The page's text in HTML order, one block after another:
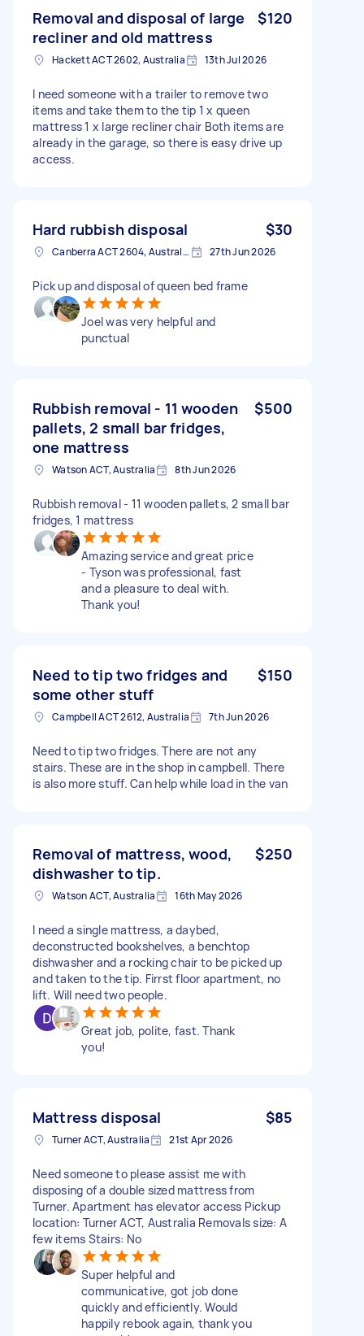
Removal and disposal of large
recliner and old mattress
$120
Hackett ACT 2602, Australia 13th Jul 2026
I need someone with a trailer to remove two
items and take them to the tip 1 x queen
mattress 1 x large recliner chair Both items are
already in the garage, so there is easy drive up
access.
Hard rubbish disposal $30
Canberra ACT 2604, Australia 27th Jun 2026
Pick up and disposal of queen bed frame
Joel was very helpful and
punctual
Rubbish removal - 11 wooden
pallets, 2 small bar fridges,
one mattress
$500
Watson ACT, Australia 8th Jun 2026
Rubbish removal - 11 wooden pallets, 2 small bar
fridges, 1 mattress
Amazing service and great price
- Tyson was professional, fast
and a pleasure to deal with.
Thank you!
Need to tip two fridges and
some other stuff
$150
Campbell ACT 2612, Australia 7th Jun 2026
Need to tip two fridges. There are not any
stairs. These are in the shop in campbell. There
is also more stuff. Can help while load in the van
Removal of mattress, wood,
dishwasher to tip.
$250
Watson ACT, Australia 16th May 2026
I need a single mattress, a daybed,
deconstructed bookshelves, a benchtop
dishwasher and a rocking chair to be picked up
and taken to the tip. Firrst floor apartment, no
lift. Will need two people.
Great job, polite, fast. Thank
you!
Mattress disposal $85
Turner ACT, Australia 21st Apr 2026
Need someone to please assist me with
disposing of a double sized mattress from
Turner. Apartment has elevator access Pickup
location: Turner ACT, Australia Removals size: A
few items Stairs: No
Super helpful and
communicative, got job done
quickly and efficiently. Would
happily rebook again, thank you